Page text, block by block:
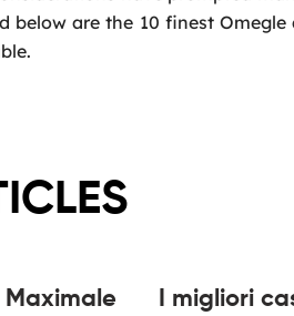
below are the 10 finest
I migliori